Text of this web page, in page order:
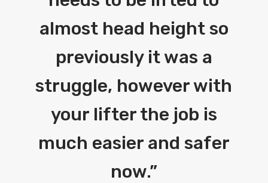
almost head height so
previously it was a
struggle, however with
your lifter the job is
much easier and safer
now.”